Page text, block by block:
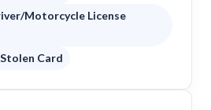
Motorcycle License
Card